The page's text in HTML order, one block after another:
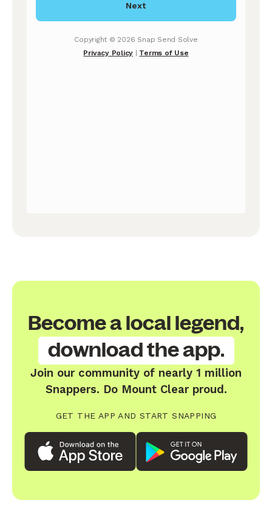
Become a local legend,
download the app.
Join our community of nearly 1 million
Snappers. Do Mount Clear proud.
GET THE APP AND START SNAPPING